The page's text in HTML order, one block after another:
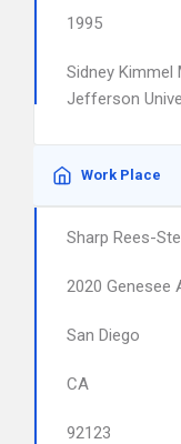
1995
Sidney Kimmel
Jefferson
Work Place
Sharp Rees-
2020 Genesee
San Diego
CA
92123